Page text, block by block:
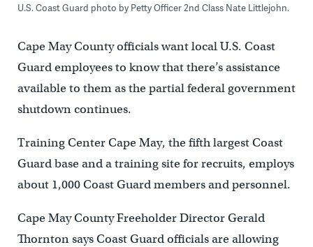
U.S. Coast Guard photo by Petty Officer 2nd Class Nate Littlejohn.
Cape May County officials want local U.S. Coast
Guard employees to know that there’s assistance
available to them as the partial federal government
shutdown continues.
Training Center Cape May, the fifth largest Coast
Guard base and a training site for recruits, employs
about 1,000 Coast Guard members and personnel.
Cape May County Freeholder Director Gerald
Thornton says Coast Guard officials are allowing